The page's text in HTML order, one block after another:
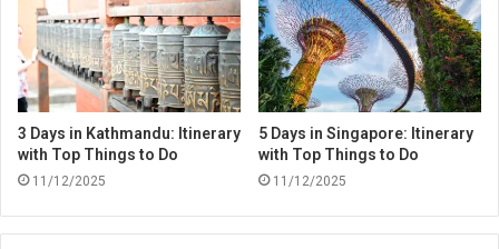
3 Days in Kathmandu: Itinerary
with Top Things to Do
11/12/2025
5 Days in Singapore: Itinerary
with Top Things to Do
11/12/2025